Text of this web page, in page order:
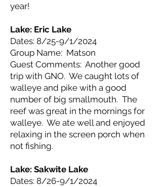
year!
Lake: Eric Lake
Dates: 8/25-9/1/2024
Group Name: Matson
Guest Comments: Another good
trip with GNO. We caught lots of
walleye and pike with a good
number of big smallmouth. The
reef was great in the mornings for
walleye. We ate well and enjoyed
relaxing in the screen porch when
not fishing.
Lake: Sakwite Lake
Dates: 8/26-9/1/2024